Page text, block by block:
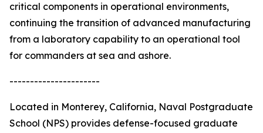
critical components in operational environments,
continuing the transition of advanced manufacturing
from a laboratory capability to an operational tool
for commanders at sea and ashore.
----------------------
Located in Monterey, California, Naval Postgraduate
School (NPS) provides defense-focused graduate